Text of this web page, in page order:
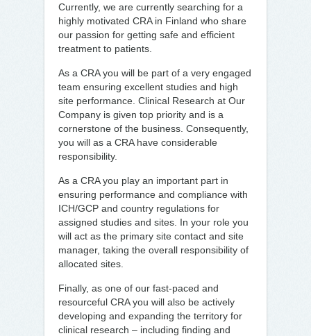
Currently, we are currently searching for a
highly motivated CRA in Finland who share
our passion for getting safe and efficient
treatment to patients.
As a CRA you will be part of a very engaged
team ensuring excellent studies and high
site performance. Clinical Research at Our
Company is given top priority and is a
cornerstone of the business. Consequently,
you will as a CRA have considerable
responsibility.
As a CRA you play an important part in
ensuring performance and compliance with
ICH/GCP and country regulations for
assigned studies and sites. In your role you
will act as the primary site contact and site
manager, taking the overall responsibility of
allocated sites.
Finally, as one of our fast-paced and
resourceful CRA you will also be actively
developing and expanding the territory for
clinical research – including finding and